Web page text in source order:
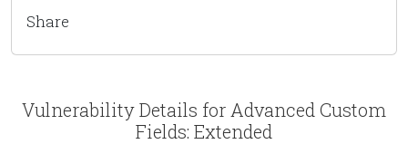
Share
Vulnerability Details for Advanced Custom
Fields: Extended